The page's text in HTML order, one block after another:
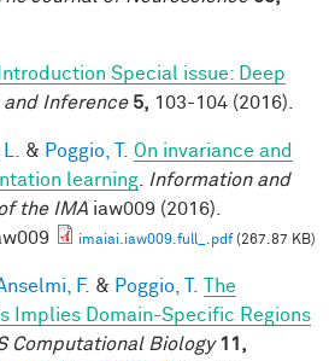
Introduction Special issue: Deep
Inference 5, 103-104 (2016).
& Poggio, T.
On invariance and
learning
Information and
the IMA iaw009 (2016).
imaiai.iaw009.full_.pdf(267.87 KB)
F. & Poggio, T.
The
Implies Domain-Specific Regions
Computational Biology 11,